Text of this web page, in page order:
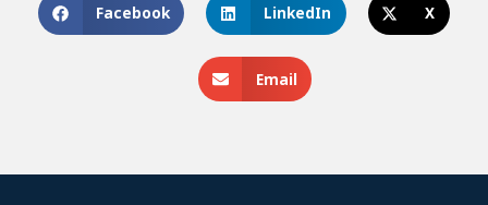
Facebook LinkedIn X
Email